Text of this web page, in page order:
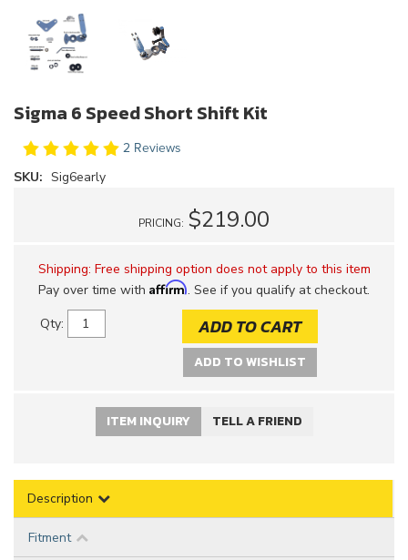
Sigma 6 Speed Short Shift Kit
2 Reviews
SKU: Sig6early
PRICING: $219.00
Shipping: Free shipping option does not apply to this item
Pay over time with Affirm. See if you qualify at checkout.
Qty: ADD TO CART
ADD TO WISHLIST
ITEM INQUIRY TELL A FRIEND
Description
Fitment